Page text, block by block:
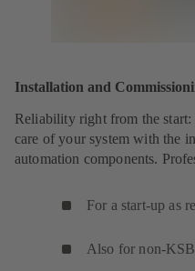
Installation and
Reliability right from the start:
care of your system with the
automation components.
For a start-up as
Also for non-